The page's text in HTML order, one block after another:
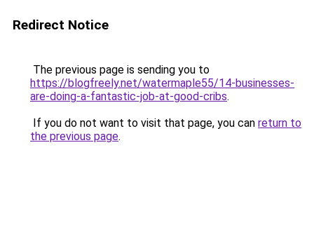
Redirect Notice
The previous page is sending you to
https://blogfreely.net/watermaple55/14-businesses-
are-doing-a-fantastic-job-at-good-cribs.
If you do not want to visit that page, you can return to
the previous page.